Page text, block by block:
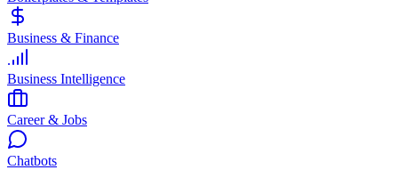
Business & Finance
Business Intelligence
Career & Jobs
Chatbots